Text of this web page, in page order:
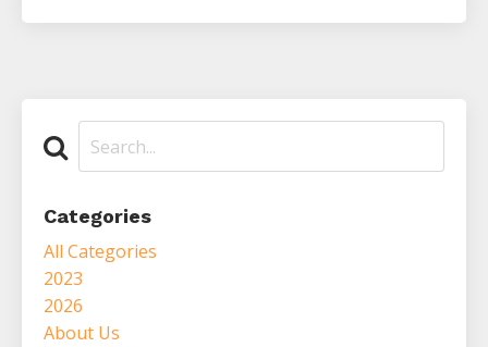
Categories
All Categories
2023
2026
About Us